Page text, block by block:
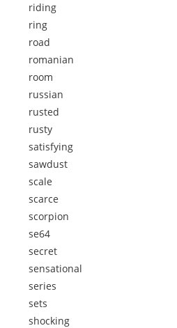
riding
ring
road
romanian
room
russian
rusted
rusty
satisfying
sawdust
scale
scarce
scorpion
se64
secret
sensational
series
sets
shocking